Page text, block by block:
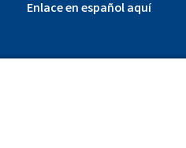
Enlace en español aquí